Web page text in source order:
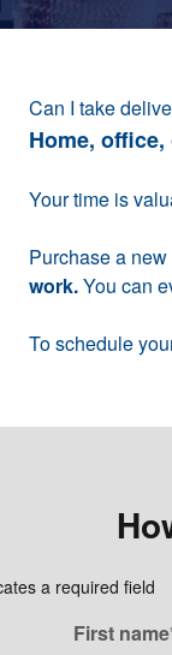
Can I take
Home,
Your time is
Purchase a
work.You can
To schedule
a required field
First name